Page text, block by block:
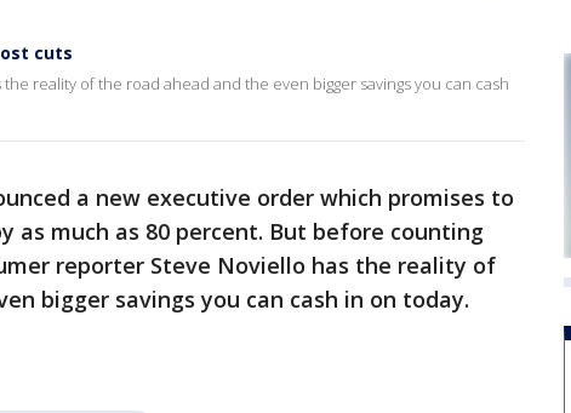
cuts
reality of the road ahead and the even bigger savings you can cash
a new executive order which promises to
as much as 80 percent. But before counting
reporter Steve Noviello has the reality of
bigger savings you can cash in on today.